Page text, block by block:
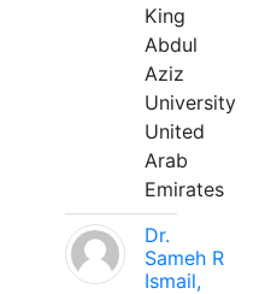
King
Abdul
Aziz
University
United
Arab
Emirates
Dr.
Sameh R
Ismail,